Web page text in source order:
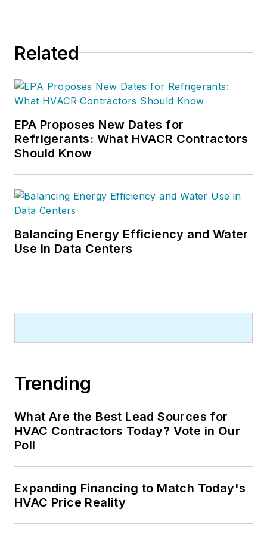
Related
EPA Proposes New Dates for
Refrigerants: What HVACR Contractors
Should Know
Balancing Energy Efficiency and Water
Use in Data Centers
Trending
What Are the Best Lead Sources for
HVAC Contractors Today? Vote in Our
Poll
Expanding Financing to Match Today's
HVAC Price Reality